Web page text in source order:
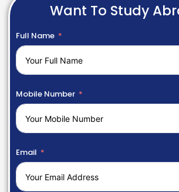
Want To Study
Full Name
Mobile Number
Email